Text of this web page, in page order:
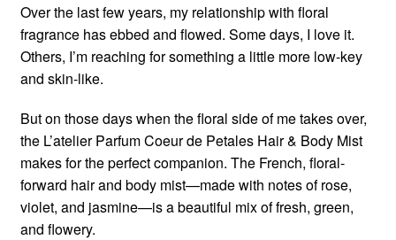
Over the last few years, my relationship with floral
fragrance has ebbed and flowed. Some days, I love it.
Others, I’m reaching for something a little more low-key
and skin-like.
But on those days when the floral side of me takes over,
the L’atelier Parfum Coeur de Petales Hair & Body Mist
makes for the perfect companion. The French, floral-
forward hair and body mist—made with notes of rose,
violet, and jasmine—is a beautiful mix of fresh, green,
and flowery.